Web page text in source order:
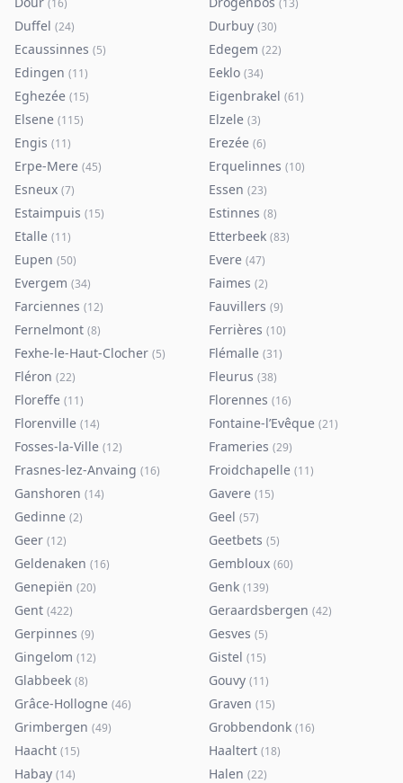
(16) (13)
Duffel (24) Durbuy (30)
Ecaussinnes (5) Edegem (22)
Edingen (11) Eeklo (34)
Eghezée (15) Eigenbrakel (61)
Elsene (115) Elzele (3)
Engis (11) Erezée (6)
Erpe-Mere (45) Erquelinnes (10)
Esneux (7) Essen (23)
Estaimpuis (15) Estinnes (8)
Etalle (11) Etterbeek (83)
Eupen (50) Evere (47)
Evergem (34) Faimes (2)
Farciennes (12) Fauvillers (9)
Fernelmont (8) Ferrières (10)
Fexhe-le-Haut-Clocher (5) Flémalle (31)
Fléron (22) Fleurus (38)
Floreffe (11) Florennes (16)
Florenville (14) Fontaine-l’Evêque (21)
Fosses-la-Ville (12) Frameries (29)
Frasnes-lez-Anvaing (16) Froidchapelle (11)
Ganshoren (14) Gavere (15)
Gedinne (2) Geel (57)
Geer (12) Geetbets (5)
Geldenaken (16) Gembloux (60)
Genepiën (20) Genk (139)
Gent (422) Geraardsbergen (42)
Gerpinnes (9) Gesves (5)
Gingelom (12) Gistel (15)
Glabbeek (8) Gouvy (11)
Grâce-Hollogne (46) Graven (15)
Grimbergen (49) Grobbendonk (16)
Haacht (15) Haaltert (18)
Habay (14) Halen (22)